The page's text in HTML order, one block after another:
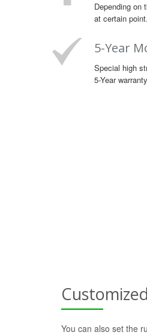
Depending on
at certain point.
5-Year
Special high
5-Year
You can also set the